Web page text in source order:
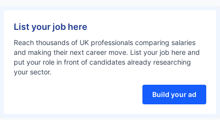
List your job here
Reach thousands of UK professionals comparing salaries
and making their next career move. List your job here and
put your role in front of candidates already researching
your sector.
Build your ad